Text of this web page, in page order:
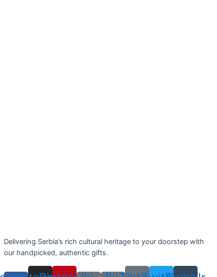
Delivering Serbia’s rich cultural heritage to your doorstep with
our handpicked, authentic gifts.